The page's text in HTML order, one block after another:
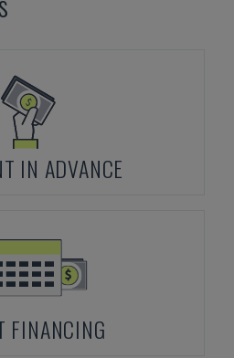
IN ADVANCE
FINANCING